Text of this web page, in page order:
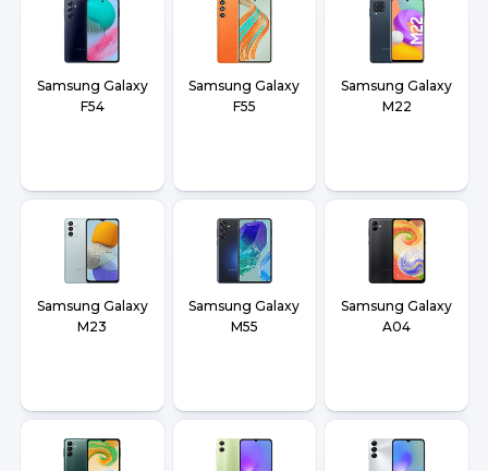
Samsung Galaxy
F54
Samsung Galaxy
F55
Samsung Galaxy
M22
Samsung Galaxy
M23
Samsung Galaxy
M55
Samsung Galaxy
A04